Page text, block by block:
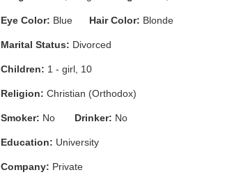
Eye Color: Blue Hair Color: Blonde
Marital Status: Divorced
Children: 1 - girl, 10
Religion: Christian (Orthodox)
Smoker: No Drinker: No
Education: University
Company: Private